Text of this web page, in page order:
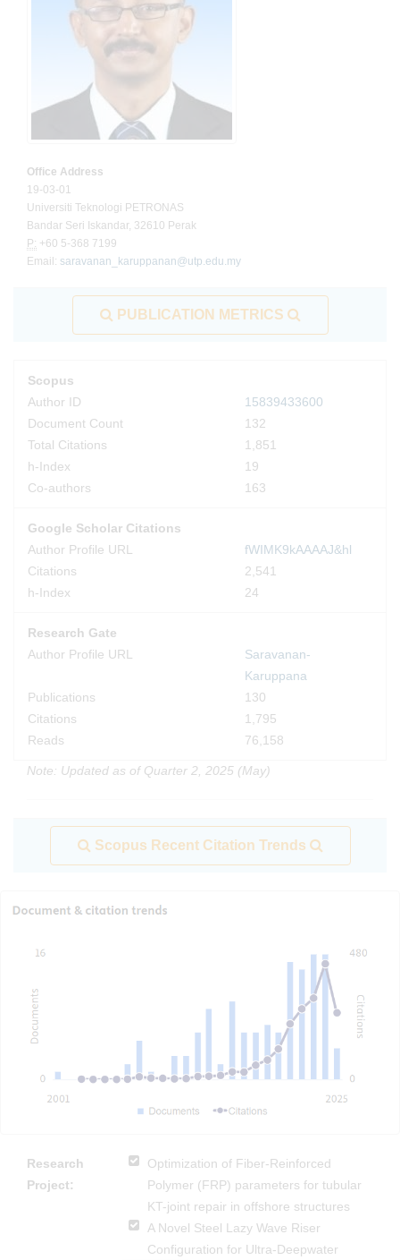
Office Address
19-03-01
Universiti Teknologi PETRONAS
Bandar Seri Iskandar, 32610 Perak
P: +60 5-368 7199
Email: saravanan_karuppanan@utp.edu.my
PUBLICATION METRICS
Scopus
Author ID
15839433600
Document Count
132
Total Citations
1,851
h-Index
19
Co-authors
163
Google Scholar Citations
Author Profile URL
fWIMK9kAAAAJ&hl
Citations
2,541
h-Index
24
Research Gate
Author Profile URL
Saravanan-
Karuppana
Publications
130
Citations
1,795
Reads
76,158
Note: Updated as of Quarter 2, 2025 (May)
Scopus Recent Citation Trends
Research
Project:
Optimization of Fiber-Reinforced
Polymer (FRP) parameters for tubular
KT-joint repair in offshore structures
A Novel Steel Lazy Wave Riser
Configuration for Ultra-Deepwater